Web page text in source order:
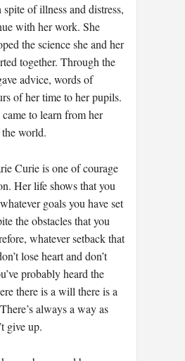
of illness and distress,
with her work. She
the science she and her
together. Through the
advice, words of
of her time to her pupils.
to learn from her
world.
Curie is one of courage
Her life shows that you
goals you have set
the obstacles that you
whatever setback that
lose heart and don’t
probably heard the
there is a will there is a
always a way as
give up.